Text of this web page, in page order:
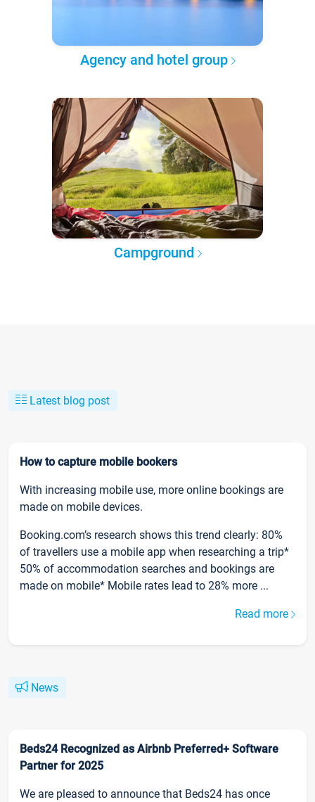
Agency and hotel group
Campground
Latest blog post
How to capture mobile bookers
With increasing mobile use, more online bookings are
made on mobile devices.
Booking.com’s research shows this trend clearly: 80%
of travellers use a mobile app when researching a trip*
50% of accommodation searches and bookings are
made on mobile* Mobile rates lead to 28% more ...
Read more
News
Beds24 Recognized as Airbnb Preferred+ Software
Partner for 2025
We are pleased to announce that Beds24 has once